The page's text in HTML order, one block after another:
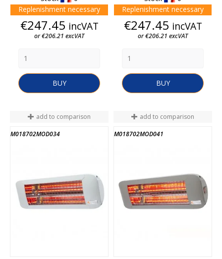
Replenishment necessary
Price
€247.45 incVAT
or €206.21 excVAT
BUY
Replenishment necessary
Price
€247.45 incVAT
or €206.21 excVAT
BUY
add to comparison
M018702MOD034
add to comparison
M018702MOD041